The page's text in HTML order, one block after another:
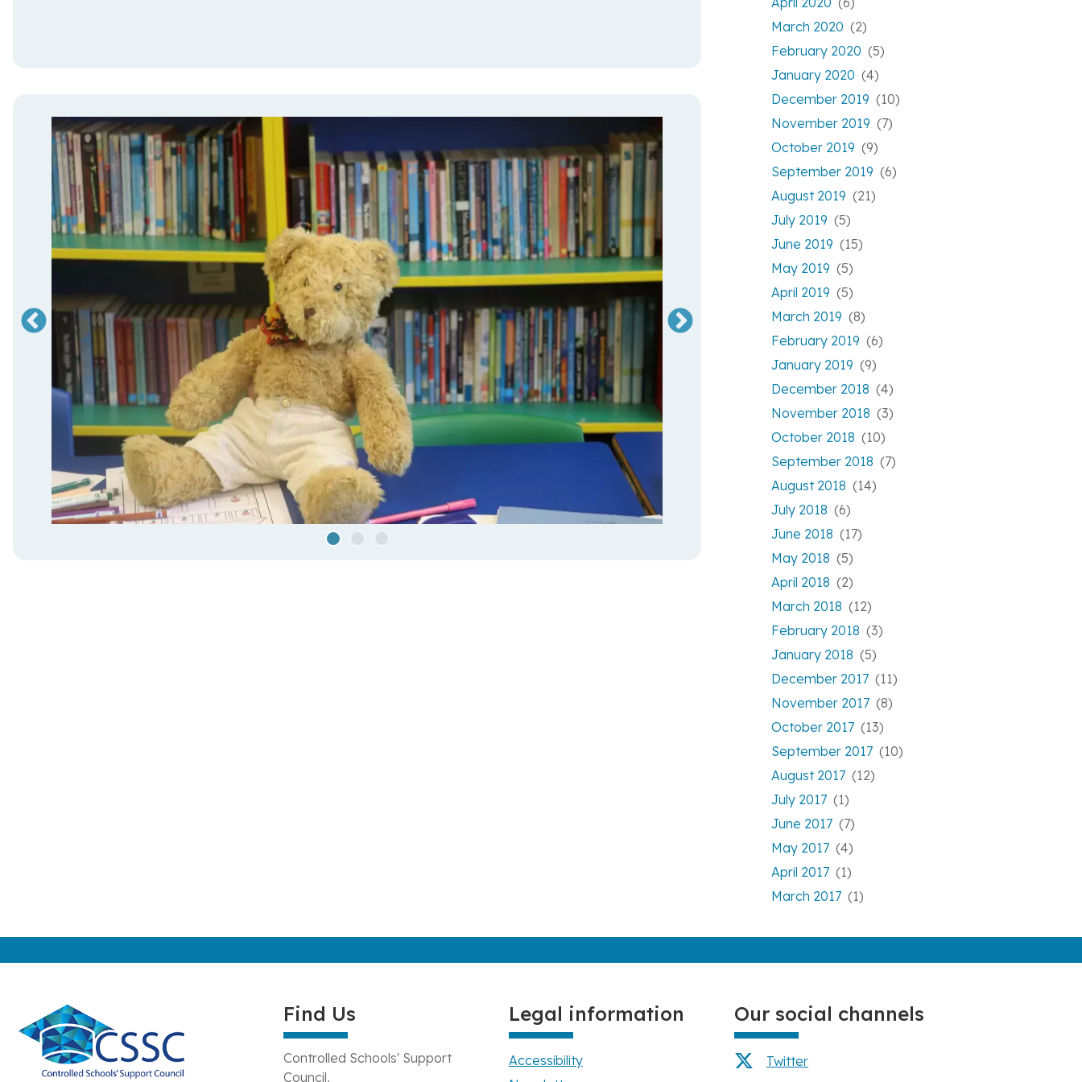
March 2020 (2)
February 2020 (5)
January 2020 (4)
December 2019 (10)
November 2019 (7)
October 2019 (9)
September 2019 (6)
August 2019 (21)
July 2019 (5)
June 2019 (15)
May 2019 (5)
April 2019 (5)
March 2019 (8)
February 2019 (6)
January 2019 (9)
December 2018 (4)
November 2018 (3)
October 2018 (10)
September 2018 (7)
August 2018 (14)
July 2018 (6)
June 2018 (17)
May 2018 (5)
April 2018 (2)
March 2018 (12)
February 2018 (3)
January 2018 (5)
December 2017 (11)
November 2017 (8)
October 2017 (13)
September 2017 (10)
August 2017 (12)
July 2017 (1)
June 2017 (7)
May 2017 (4)
April 2017 (1)
March 2017 (1)
Find Us
Controlled Schools' Support
Council,
Legal information
Accessibility
Our social channels
Twitter